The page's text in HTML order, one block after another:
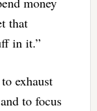
that
in it.”
exhaust
to focus